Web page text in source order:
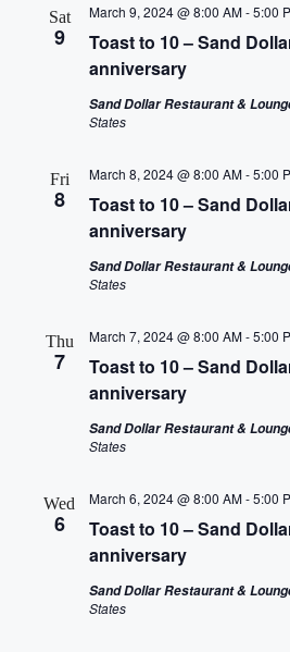
Sat
9
Toast to 10 – Sand
anniversary
March 9, 2024 @ 8:00 AM-5:00
Sand Dollar Restaurant &
States
Fri
8
Toast to 10 – Sand
anniversary
March 8, 2024 @ 8:00 AM-5:00
Sand Dollar Restaurant &
States
Thu
7
Toast to 10 – Sand
anniversary
March 7, 2024 @ 8:00 AM-5:00
Sand Dollar Restaurant &
States
Wed
6
Toast to 10 – Sand
anniversary
March 6, 2024 @ 8:00 AM-5:00
Sand Dollar Restaurant &
States